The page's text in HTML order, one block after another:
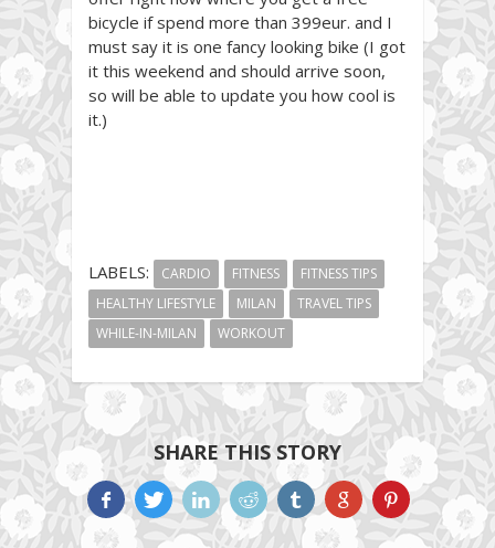
bicycle if spend more than 399eur. and I
must say it is one fancy looking bike (I got
it this weekend and should arrive soon,
so will be able to update you how cool is
it.)
LABELS: CARDIO FITNESS
FITNESS TIPS
HEALTHY LIFESTYLE
MILAN
TRAVEL TIPS
WHILE-IN-MILAN
WORKOUT
SHARE THIS STORY